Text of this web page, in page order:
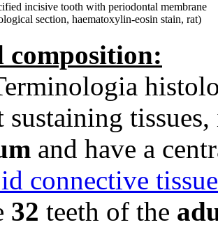
incisive tooth with periodontal membrane
section, haematoxylin-eosin stain, rat)
composition:
sustaining
and have a
connective tissue
32 teeth of the